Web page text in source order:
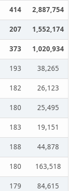
414
2,887,754
207
1,552,174
373
1,020,934
193
38,265
182
26,123
180
25,495
183
19,151
188
44,878
180
163,518
179
84,615